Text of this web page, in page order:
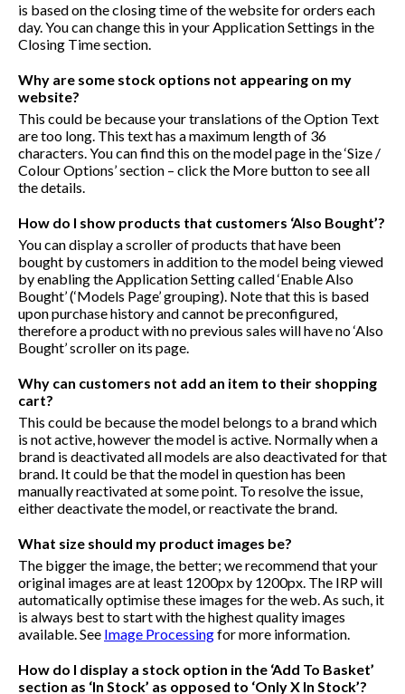
is based on the closing time of the website for orders each
day. You can change this in your Application Settings in the
Closing Time section.
Why are some stock options not appearing on my
website?
This could be because your translations of the Option Text
are too long. This text has a maximum length of 36
characters. You can find this on the model page in the ‘Size /
Colour Options’ section – click the More button to see all
the details.
How do I show products that customers ‘Also Bought’?
You can display a scroller of products that have been
bought by customers in addition to the model being viewed
by enabling the Application Setting called ‘Enable Also
Bought’ (‘Models Page’ grouping). Note that this is based
upon purchase history and cannot be preconfigured,
therefore a product with no previous sales will have no ‘Also
Bought’ scroller on its page.
Why can customers not add an item to their shopping
cart?
This could be because the model belongs to a brand which
is not active, however the model is active. Normally when a
brand is deactivated all models are also deactivated for that
brand. It could be that the model in question has been
manually reactivated at some point. To resolve the issue,
either deactivate the model, or reactivate the brand.
What size should my product images be?
The bigger the image, the better; we recommend that your
original images are at least 1200px by 1200px. The IRP will
automatically optimise these images for the web. As such, it
is always best to start with the highest quality images
available. See Image Processingfor more information.
How do I display a stock option in the ‘Add To Basket’
section as ‘In Stock’ as opposed to ‘Only X In Stock’?